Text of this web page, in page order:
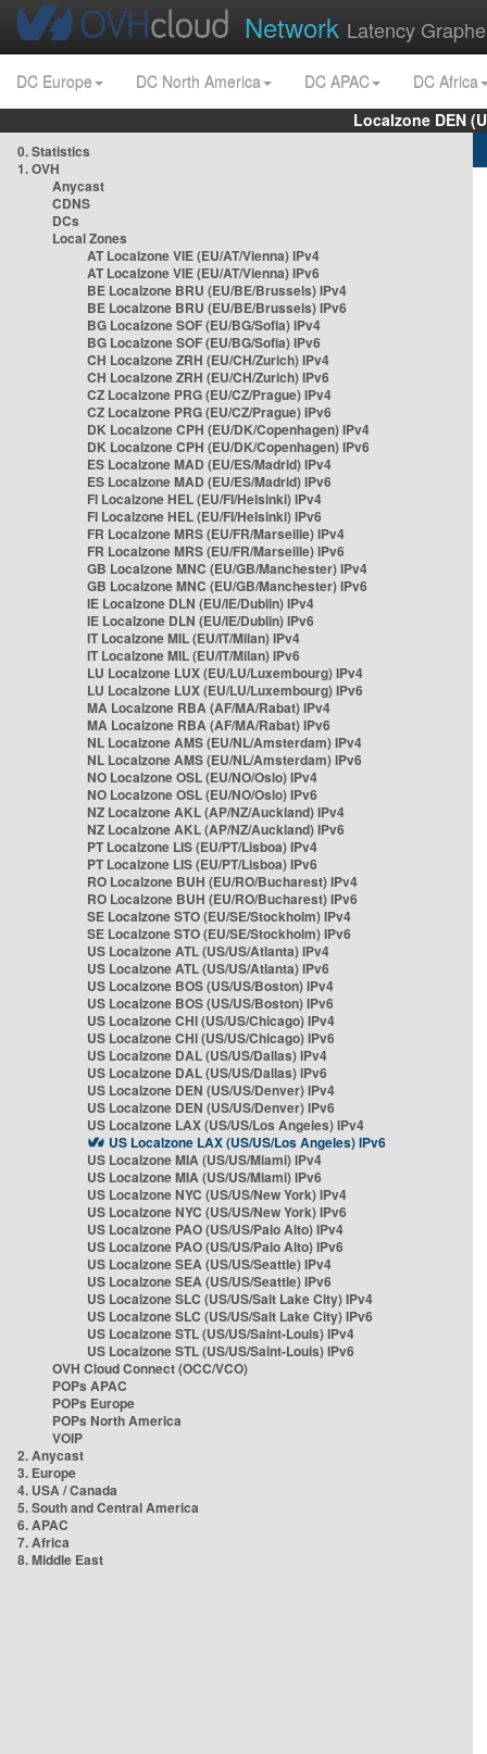
Network Latency
DC Europe DC North America DC APAC
DC Africa
Localzone DEN
0. Statistics
1. OVH
Anycast
CDNS
DCs
Local Zones
AT Localzone VIE (EU/AT/Vienna) IPv4
AT Localzone VIE (EU/AT/Vienna) IPv6
BE Localzone BRU (EU/BE/Brussels) IPv4
BE Localzone BRU (EU/BE/Brussels) IPv6
BG Localzone SOF (EU/BG/Sofia) IPv4
BG Localzone SOF (EU/BG/Sofia) IPv6
CH Localzone ZRH (EU/CH/Zurich) IPv4
CH Localzone ZRH (EU/CH/Zurich) IPv6
CZ Localzone PRG (EU/CZ/Prague) IPv4
CZ Localzone PRG (EU/CZ/Prague) IPv6
DK Localzone CPH (EU/DK/Copenhagen) IPv4
DK Localzone CPH (EU/DK/Copenhagen) IPv6
ES Localzone MAD (EU/ES/Madrid) IPv4
ES Localzone MAD (EU/ES/Madrid) IPv6
FI Localzone HEL (EU/FI/Helsinki) IPv4
FI Localzone HEL (EU/FI/Helsinki) IPv6
FR Localzone MRS (EU/FR/Marseille) IPv4
FR Localzone MRS (EU/FR/Marseille) IPv6
GB Localzone MNC (EU/GB/Manchester) IPv4
GB Localzone MNC (EU/GB/Manchester) IPv6
IE Localzone DLN (EU/IE/Dublin) IPv4
IE Localzone DLN (EU/IE/Dublin) IPv6
IT Localzone MIL (EU/IT/Milan) IPv4
IT Localzone MIL (EU/IT/Milan) IPv6
LU Localzone LUX (EU/LU/Luxembourg) IPv4
LU Localzone LUX (EU/LU/Luxembourg) IPv6
MA Localzone RBA (AF/MA/Rabat) IPv4
MA Localzone RBA (AF/MA/Rabat) IPv6
NL Localzone AMS (EU/NL/Amsterdam) IPv4
NL Localzone AMS (EU/NL/Amsterdam) IPv6
NO Localzone OSL (EU/NO/Oslo) IPv4
NO Localzone OSL (EU/NO/Oslo) IPv6
NZ Localzone AKL (AP/NZ/Auckland) IPv4
NZ Localzone AKL (AP/NZ/Auckland) IPv6
PT Localzone LIS (EU/PT/Lisboa) IPv4
PT Localzone LIS (EU/PT/Lisboa) IPv6
RO Localzone BUH (EU/RO/Bucharest) IPv4
RO Localzone BUH (EU/RO/Bucharest) IPv6
SE Localzone STO (EU/SE/Stockholm) IPv4
SE Localzone STO (EU/SE/Stockholm) IPv6
US Localzone ATL (US/US/Atlanta) IPv4
US Localzone ATL (US/US/Atlanta) IPv6
US Localzone BOS (US/US/Boston) IPv4
US Localzone BOS (US/US/Boston) IPv6
US Localzone CHI (US/US/Chicago) IPv4
US Localzone CHI (US/US/Chicago) IPv6
US Localzone DAL (US/US/Dallas) IPv4
US Localzone DAL (US/US/Dallas) IPv6
US Localzone DEN (US/US/Denver) IPv4
US Localzone DEN (US/US/Denver) IPv6
US Localzone LAX (US/US/Los Angeles) IPv4
US Localzone LAX (US/US/Los Angeles) IPv6
US Localzone MIA (US/US/Miami) IPv4
US Localzone MIA (US/US/Miami) IPv6
US Localzone NYC (US/US/New York) IPv4
US Localzone NYC (US/US/New York) IPv6
US Localzone PAO (US/US/Palo Alto) IPv4
US Localzone PAO (US/US/Palo Alto) IPv6
US Localzone SEA (US/US/Seattle) IPv4
US Localzone SEA (US/US/Seattle) IPv6
US Localzone SLC (US/US/Salt Lake City) IPv4
US Localzone SLC (US/US/Salt Lake City) IPv6
US Localzone STL (US/US/Saint-Louis) IPv4
US Localzone STL (US/US/Saint-Louis) IPv6
OVH Cloud Connect (OCC/VCO)
POPs APAC
POPs Europe
POPs North America
VOIP
2. Anycast
3. Europe
4. USA / Canada
5. South and Central America
6. APAC
7. Africa
8. Middle East